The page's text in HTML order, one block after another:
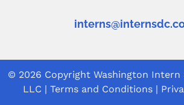
© 2026 Copyright Washington
LLC | Terms and Conditions |